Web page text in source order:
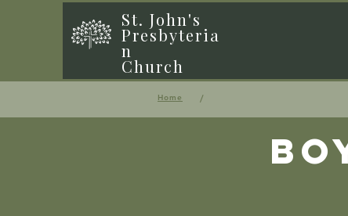
St. John's
Presbyteria
n
Church
Home /